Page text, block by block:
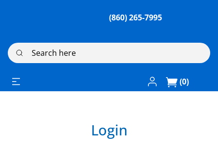
(860) 265-7995
Search here
Log In / Register
(0)
Login